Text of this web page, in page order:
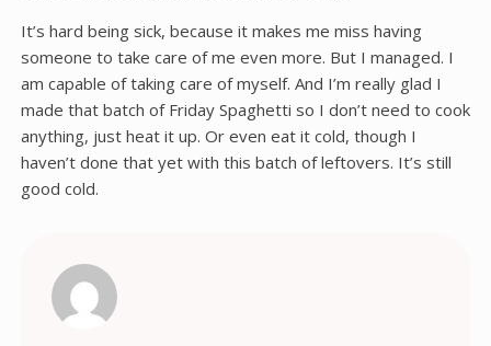
It’s hard being sick, because it makes me miss having
someone to take care of me even more. But I managed. I
am capable of taking care of myself. And I’m really glad I
made that batch of Friday Spaghetti so I don’t need to cook
anything, just heat it up. Or even eat it cold, though I
haven’t done that yet with this batch of leftovers. It’s still
good cold.